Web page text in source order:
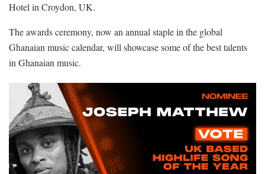
Hotel in Croydon, UK.
The awards ceremony, now an annual staple in the global
Ghanaian music calendar, will showcase some of the best talents
in Ghanaian music.